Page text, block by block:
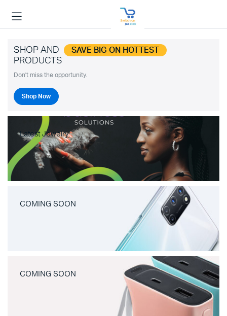
SHOP AND SAVE BIG ON HOTTEST
PRODUCTS
Don't miss the opportunity.
Shop Now
Latest Jewelry
COMING SOON
COMING SOON